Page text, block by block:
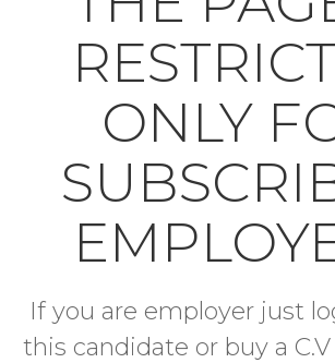
ONLY
If you are employer just
this candidate or buy a